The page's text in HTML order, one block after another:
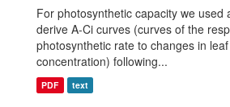
For photosynthetic capacity we used
derive A-Ci curves (curves of the
photosynthetic rate to changes in
concentration) following...
PDF text